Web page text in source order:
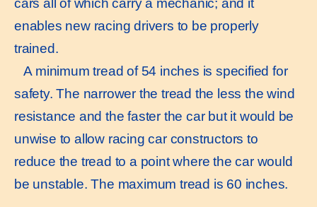
enables new racing drivers to be properly
trained.
A minimum tread of 54 inches is specified for
safety. The narrower the tread the less the wind
resistance and the faster the car but it would be
unwise to allow racing car constructors to
reduce the tread to a point where the car would
be unstable. The maximum tread is 60 inches.